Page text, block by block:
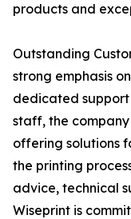
products and
Outstanding
strong emphasis
dedicated
staff, the
offering solutions
the printing
advice, technical
Wiseprint is